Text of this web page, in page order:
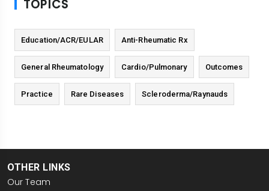
TOPICS
Education/ACR/EULAR Anti-Rheumatic Rx
General Rheumatology Cardio/Pulmonary Outcomes
Practice Rare Diseases Scleroderma/Raynauds
OTHER LINKS
Our Team